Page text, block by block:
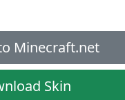
Minecraft.net
Skin